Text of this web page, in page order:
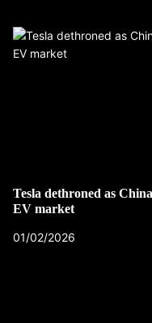
Tesla dethroned as
EV market
01/02/2026